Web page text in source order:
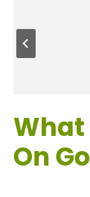
What
On